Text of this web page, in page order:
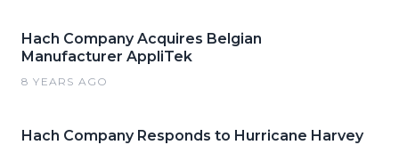
Hach Company Acquires Belgian
Manufacturer AppliTek
8 YEARS AGO
Hach Company Responds to Hurricane Harvey